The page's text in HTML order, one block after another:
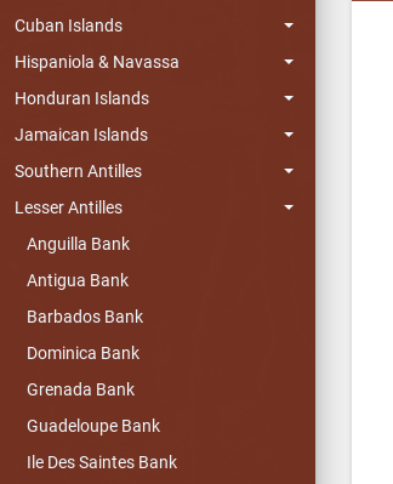
Cuban Islands
Hispaniola & Navassa
Honduran Islands
Jamaican Islands
Southern Antilles
Lesser Antilles
Anguilla Bank
Antigua Bank
Barbados Bank
Dominica Bank
Grenada Bank
Guadeloupe Bank
Ile Des Saintes Bank